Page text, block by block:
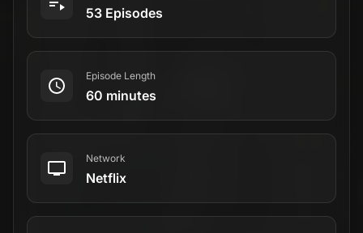
53 Episodes
Episode Length
60 minutes
Network
Netflix